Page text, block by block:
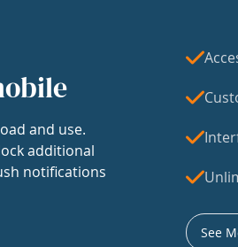
and use.
additional
notifications
See